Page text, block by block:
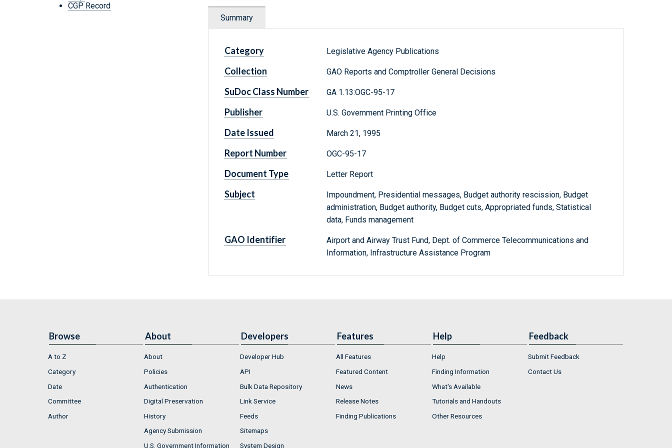
CGP Record
Summary
Category Legislative Agency Publications
Collection GAO Reports and Comptroller General Decisions
SuDoc Class Number GA 1.13:OGC-95-17
Publisher U.S. Government Printing Office
Date Issued March 21, 1995
Report Number OGC-95-17
Document Type Letter Report
Subject
Impoundment, Presidential messages, Budget authority rescission, Budget
administration, Budget authority, Budget cuts, Appropriated funds, Statistical
data, Funds management
GAO Identifier
Airport and Airway Trust Fund, Dept. of Commerce Telecommunications and
Information, Infrastructure Assistance Program
Browse
A to Z
Category
Date
Committee
Author
About
About
Policies
Authentication
Digital Preservation
History
Agency Submission
U.S. Government Information
Developers
Developer Hub
API
Bulk Data Repository
Link Service
Feeds
Sitemaps
System Design
Features
All Features
Featured Content
News
Release Notes
Finding Publications
Help
Help
Finding Information
What's Available
Tutorials and Handouts
Other Resources
Feedback
Submit Feedback
Contact Us